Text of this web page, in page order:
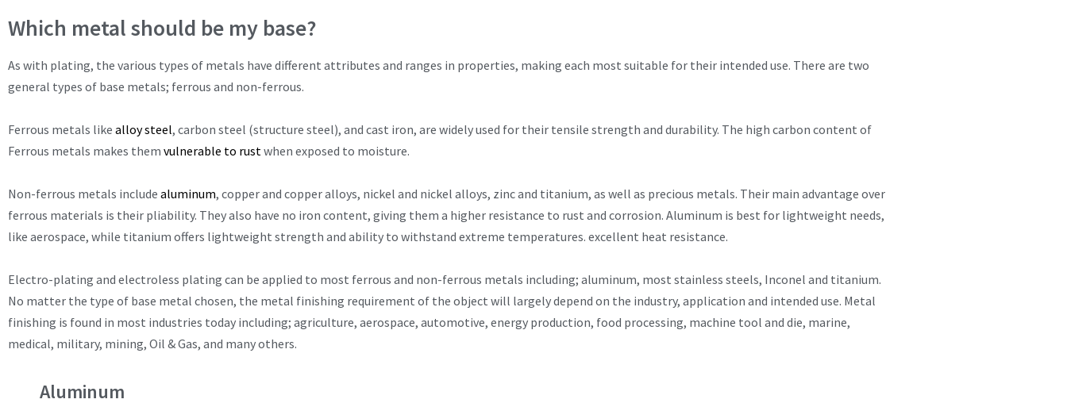
Which metal should be my base?
As with plating, the various types of metals have different attributes and ranges in properties, making each most suitable for their intended use. There are two
general types of base metals; ferrous and non-ferrous.
Ferrous metals like alloy steel, carbon steel (structure steel), and cast iron, are widely used for their tensile strength and durability. The high carbon content of
Ferrous metals makes them vulnerable to rustwhen exposed to moisture.
Non-ferrous metals include aluminum, copper and copper alloys, nickel and nickel alloys, zinc and titanium, as well as precious metals. Their main advantage over
ferrous materials is their pliability. They also have no iron content, giving them a higher resistance to rust and corrosion. Aluminum is best for lightweight needs,
like aerospace, while titanium offers lightweight strength and ability to withstand extreme temperatures. excellent heat resistance.
Electro-plating and electroless plating can be applied to most ferrous and non-ferrous metals including; aluminum, most stainless steels, Inconel and titanium.
No matter the type of base metal chosen, the metal finishing requirement of the object will largely depend on the industry, application and intended use. Metal
finishing is found in most industries today including; agriculture, aerospace, automotive, energy production, food processing, machine tool and die, marine,
medical, military, mining, Oil & Gas, and many others.
Aluminum